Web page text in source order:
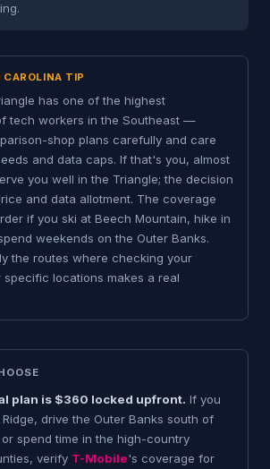
TIP
has one of the highest
tech workers in the Southeast —
shop plans carefully and care
and data caps. If that's you, almost
you well in the Triangle; the decision
and data allotment. The coverage
if you ski at Beech Mountain, hike in
weekends on the Outer Banks.
the routes where checking your
locations makes a real
plan is $360 locked upfront. If you
drive the Outer Banks south of
or spend time in the high-country
verify T-Mobile's coverage for